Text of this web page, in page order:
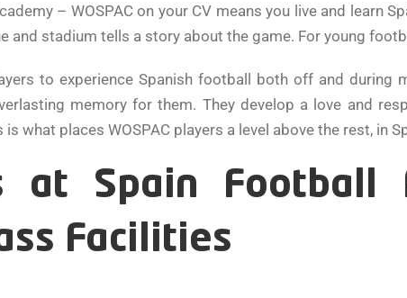
– WOSPAC on your CV means you live and learn
and stadium tells a story about the game. For young
to experience Spanish football both off and
memory for them. They develop a love and
what places WOSPAC players a level above the rest, in
at Spain Football
Facilities